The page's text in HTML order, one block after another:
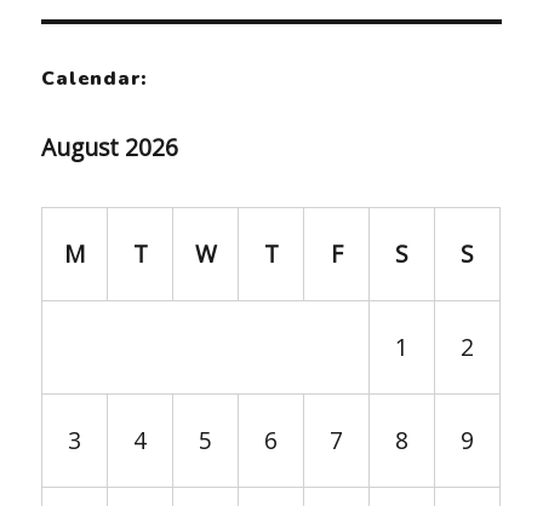
Calendar:
August 2026
M T W T F S S
1 2
3 4 5 6 7 8 9